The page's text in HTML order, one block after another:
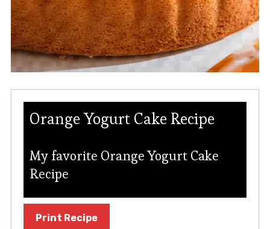
Orange Yogurt Cake Recipe
My favorite Orange Yogurt Cake
Recipe
Print Recipe